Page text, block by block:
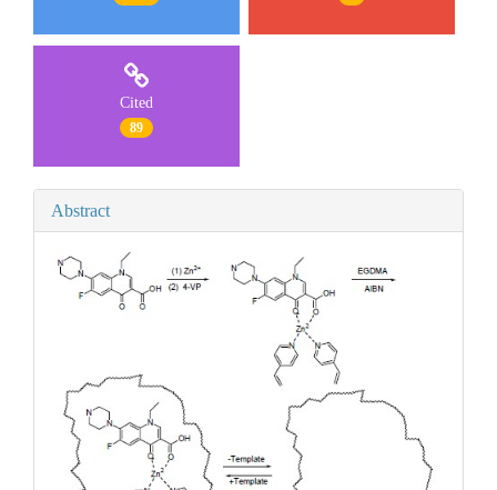
Cited
89
Abstract